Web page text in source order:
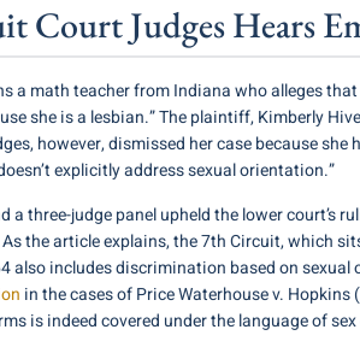
Court Judges Hears
a math teacher from Indiana who alleges
she is a lesbian.” The plaintiff, Kimberly
however, dismissed her case because
explicitly address sexual orientation.”
three-judge panel upheld the lower court’s
As the article explains, the 7th Circuit, which
also includes discrimination based on
in the cases of Price Waterhouse v.
is indeed covered under the language of